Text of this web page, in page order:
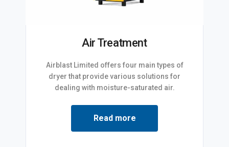
Air Treatment
Airblast Limited offers four main types of
dryer that provide various solutions for
dealing with moisture-saturated air.
Read more